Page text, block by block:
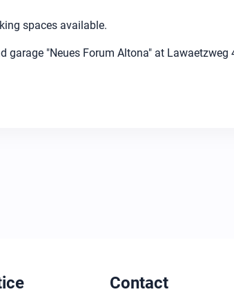
spaces available.
garage "Neues Forum Altona" at
Contact